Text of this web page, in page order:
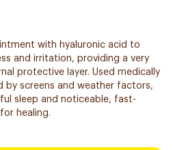
with hyaluronic acid to
and irritation, providing a very
protective layer. Used medically
by screens and weather factors,
sleep and noticeable, fast-
healing.